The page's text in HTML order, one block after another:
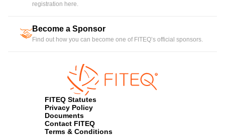
registration here.
handshakeBecome a Sponsor
Find out how you can become one of FITEQ’s official sponsors.
FITEQ Statutes
Privacy Policy
Documents
Contact FITEQ
Terms & Conditions